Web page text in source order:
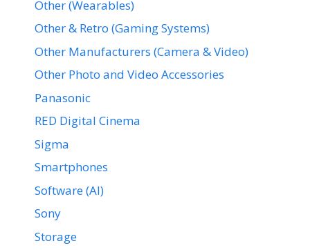
Other (Wearables)
Other & Retro (Gaming Systems)
Other Manufacturers (Camera & Video)
Other Photo and Video Accessories
Panasonic
RED Digital Cinema
Sigma
Smartphones
Software (AI)
Sony
Storage